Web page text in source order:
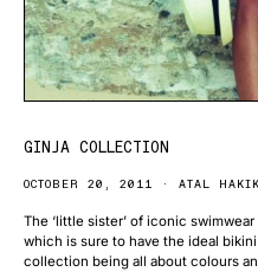
GINJA COLLECTION
OCTOBER 20, 2011 ATAL
The ‘little sister’ of iconic
which is sure to have the ideal
collection being all about colours